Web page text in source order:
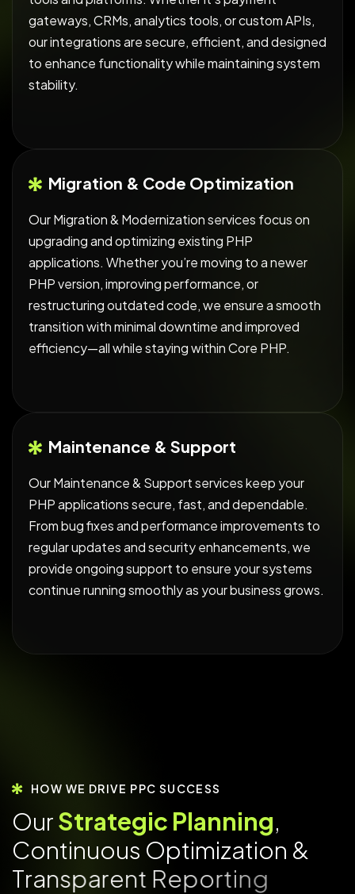
gateways, CRMs, analytics tools, or custom APIs,
our integrations are secure, efficient, and designed
to enhance functionality while maintaining system
stability.
Migration & Code Optimization
Our Migration & Modernization services focus on
upgrading and optimizing existing PHP
applications. Whether you’re moving to a newer
PHP version, improving performance, or
restructuring outdated code, we ensure a smooth
transition with minimal downtime and improved
efficiency—all while staying within Core PHP.
Maintenance & Support
Our Maintenance & Support services keep your
PHP applications secure, fast, and dependable.
From bug fixes and performance improvements to
regular updates and security enhancements, we
provide ongoing support to ensure your systems
continue running smoothly as your business grows.
HOW WE DRIVE PPC SUCCESS
OurStrategic Planning,
Continuous Optimization &
Transparent Reporting